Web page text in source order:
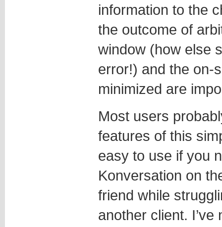
information to the
the outcome of
window (how else
error!) and the on-
minimized are
Most users
features of this
easy to use if you
Konversation on
friend while
another client.